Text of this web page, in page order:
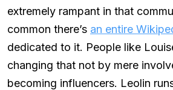
extremely rampant in that
common there’s an entire
dedicated to it. People like
changing that not by mere
becoming influencers. Leolin